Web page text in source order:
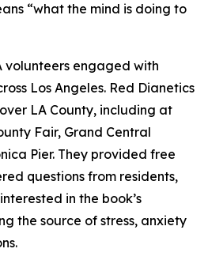
“what the mind is doing to
volunteers engaged with
Los Angeles. Red Dianetics
LA County, including at
Fair, Grand Central
Pier. They provided free
questions from residents,
in the book’s
the source of stress, anxiety